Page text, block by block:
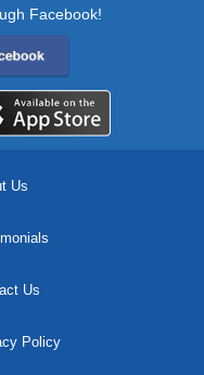
Facebook!
Us
Us
Policy